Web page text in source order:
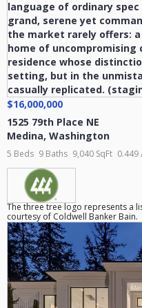
$16,000,000
1525 79th Place NE
Medina, Washington
5 Beds 9 Baths 9,040 SqFt 0.449
The three tree logo represents a
courtesy of Coldwell Banker Bain.